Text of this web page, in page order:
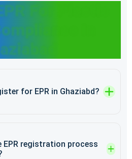
For Plastic
In
for EPR in Ghaziabd?
EPR registration process